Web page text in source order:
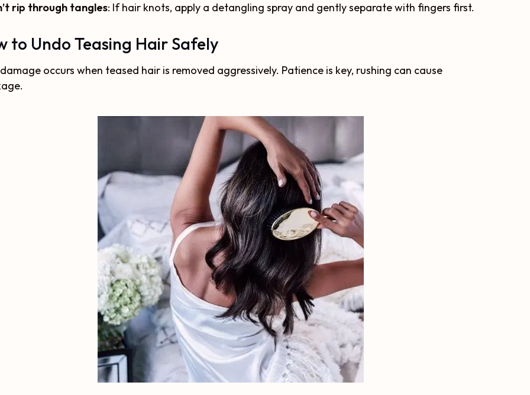
rip through tangles: If hair knots, apply a detangling spray and gently separate with fingers first.
to Undo Teasing Hair Safely
occurs when teased hair is removed aggressively. Patience is key, rushing can cause